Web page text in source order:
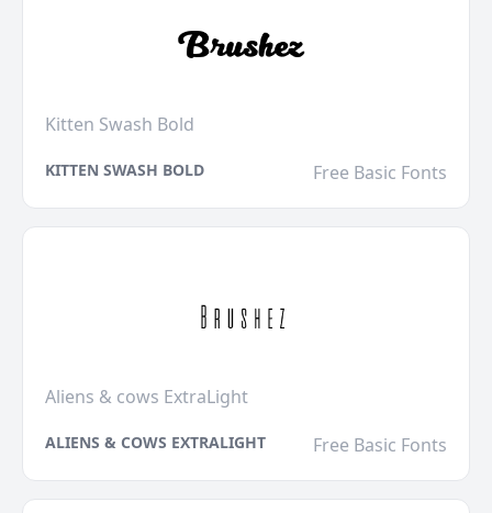
Kitten Swash Bold
KITTEN SWASH BOLD Free Basic Fonts
Aliens & cows ExtraLight
ALIENS & COWS EXTRALIGHT Free Basic Fonts